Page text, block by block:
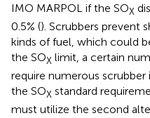
IMO MARPOL if the SOX
0.5% (). Scrubbers prevent
kinds of fuel, which could
the SOX limit, a certain
require numerous
the SOX standard
must utilize the second